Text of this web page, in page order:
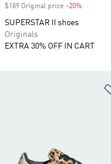
$189 Original price -20%
SUPERSTAR II shoes
Originals
EXTRA 30% OFF IN CART